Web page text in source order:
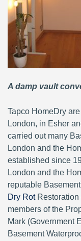
A damp vault
Tapco HomeDry
London, in Esher
carried out many
London and the
established since
London and the
reputable
Dry RotRestoration
members of the
Mark (Government
Basement